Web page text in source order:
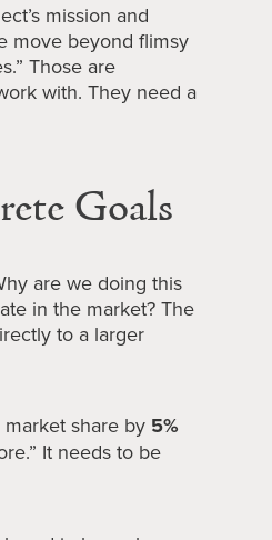
mission and
move beyond flimsy
Those are
with. They need a
Goals
are we doing this
in the market? The
to a larger
market share by 5%
It needs to be